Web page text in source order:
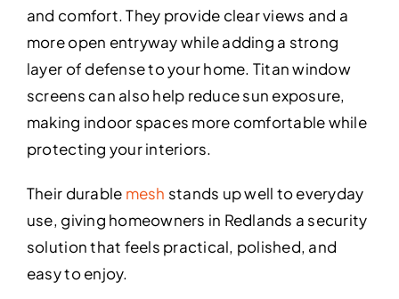
and comfort. They provide clear views and a
more open entryway while adding a strong
layer of defense to your home. Titan window
screens can also help reduce sun exposure,
making indoor spaces more comfortable while
protecting your interiors.
Their durable mesh stands up well to everyday
use, giving homeowners in Redlands a security
solution that feels practical, polished, and
easy to enjoy.